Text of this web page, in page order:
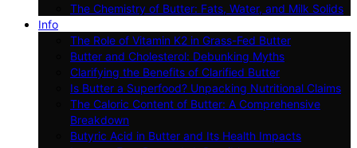
The Chemistry of Butter: Fats, Water, and Milk Solids
Info
The Role of Vitamin K2 in Grass-Fed Butter
Butter and Cholesterol: Debunking Myths
Clarifying the Benefits of Clarified Butter
Is Butter a Superfood? Unpacking Nutritional Claims
The Caloric Content of Butter: A Comprehensive
Breakdown
Butyric Acid in Butter and Its Health Impacts